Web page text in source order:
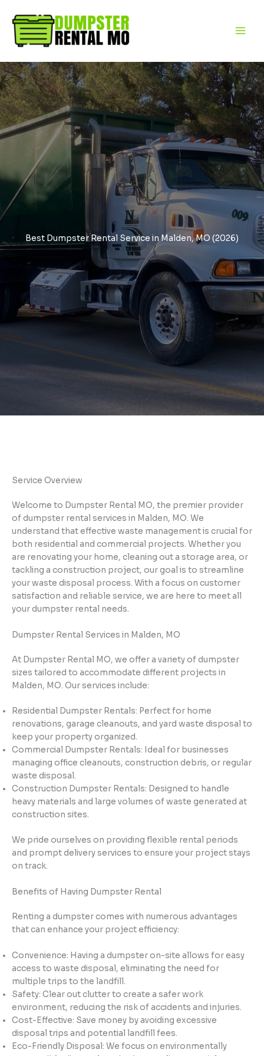
content
Best Dumpster Rental Service in Malden, MO (2026)
Service Overview
Welcome to Dumpster Rental MO, the premier provider
of dumpster rental services in Malden, MO. We
understand that effective waste management is crucial for
both residential and commercial projects. Whether you
are renovating your home, cleaning out a storage area, or
tackling a construction project, our goal is to streamline
your waste disposal process. With a focus on customer
satisfaction and reliable service, we are here to meet all
your dumpster rental needs.
Dumpster Rental Services in Malden, MO
At Dumpster Rental MO, we offer a variety of dumpster
sizes tailored to accommodate different projects in
Malden, MO. Our services include:
Residential Dumpster Rentals: Perfect for home
renovations, garage cleanouts, and yard waste disposal to
keep your property organized.
Commercial Dumpster Rentals: Ideal for businesses
managing office cleanouts, construction debris, or regular
waste disposal.
Construction Dumpster Rentals: Designed to handle
heavy materials and large volumes of waste generated at
construction sites.
We pride ourselves on providing flexible rental periods
and prompt delivery services to ensure your project stays
on track.
Benefits of Having Dumpster Rental
Renting a dumpster comes with numerous advantages
that can enhance your project efficiency:
Convenience: Having a dumpster on-site allows for easy
access to waste disposal, eliminating the need for
multiple trips to the landfill.
Safety: Clear out clutter to create a safer work
environment, reducing the risk of accidents and injuries.
Cost-Effective: Save money by avoiding excessive
disposal trips and potential landfill fees.
Eco-Friendly Disposal: We focus on environmentally